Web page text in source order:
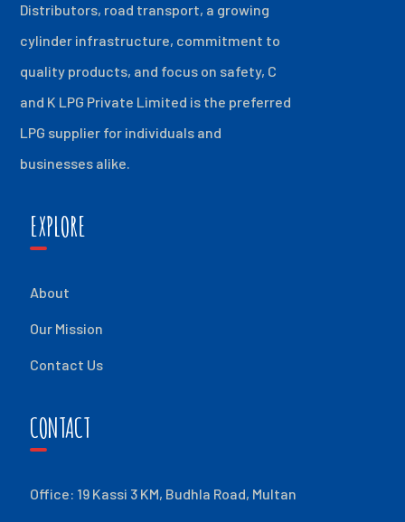
Distributors, road transport, a growing
cylinder infrastructure, commitment to
quality products, and focus on safety, C
and K LPG Private Limited is the preferred
LPG supplier for individuals and
businesses alike.
EXPLORE
About
Our Mission
Contact Us
CONTACT
Office: 19 Kassi 3 KM, Budhla Road, Multan